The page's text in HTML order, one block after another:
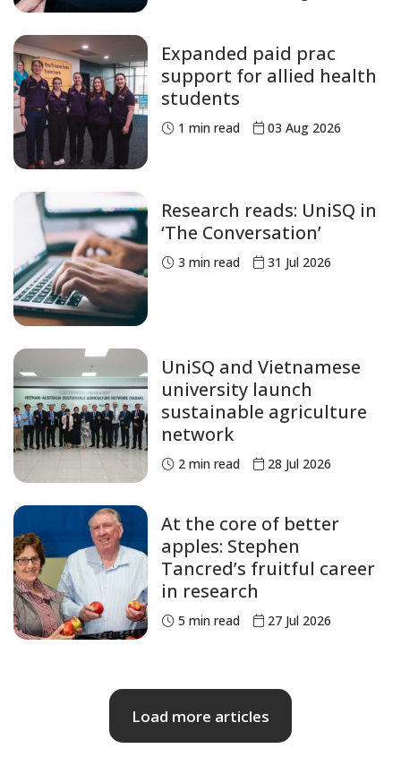
Expanded paid prac
support for allied health
students
1 min read 03 Aug 2026
Research reads: UniSQ in
‘The Conversation’
3 min read 31 Jul 2026
UniSQ and Vietnamese
university launch
sustainable agriculture
network
2 min read 28 Jul 2026
At the core of better
apples: Stephen
Tancred’s fruitful career
in research
5 min read 27 Jul 2026
Load more articles